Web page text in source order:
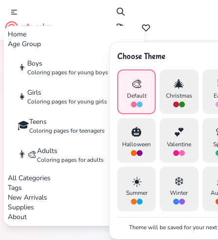
Home
Age Group
👦 Boys
Coloring pages for young boys
👧 Girls
Coloring pages for young girls
🎓Teens
Coloring pages for teenagers
👨‍🎨Adults
Coloring pages for adults
All Categories
Tags
New Arrivals
Supplies
About
cute color
Choose Theme
🎨
Default
🎄
Christmas
🎃
Halloween
💕
Valentine
☀️
Summer
❄️
Winter
Theme will be saved for your
Home Tags Sweet